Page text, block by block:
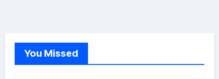
You Missed